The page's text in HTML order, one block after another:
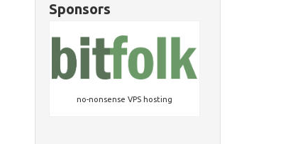
Sponsors
no-nonsense VPS hosting